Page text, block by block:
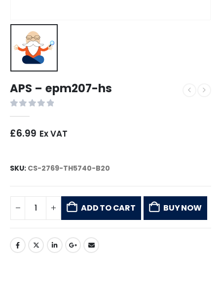
APS – epm207-hs
£6.99 Ex VAT
SKU: CS-2769-TH5740-B20
ADD TO CART BUY NOW